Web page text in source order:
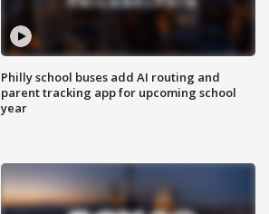
Philly school buses add AI routing and
parent tracking app for upcoming school
year